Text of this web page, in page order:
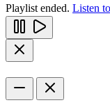
Playlist ended. Listen